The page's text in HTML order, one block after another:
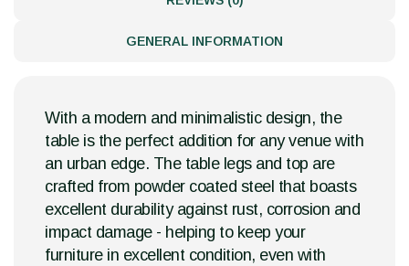
GENERAL INFORMATION
With a modern and minimalistic design, the
table is the perfect addition for any venue with
an urban edge. The table legs and top are
crafted from powder coated steel that boasts
excellent durability against rust, corrosion and
impact damage - helping to keep your
furniture in excellent condition, even with